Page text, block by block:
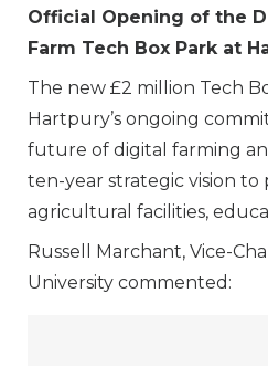
Official Opening of the
Farm Tech Box Park at
The new £2 million Tech
Hartpury’s ongoing
future of digital farming
ten-year strategic vision to
agricultural facilities,
Russell Marchant, Vice-
University commented: